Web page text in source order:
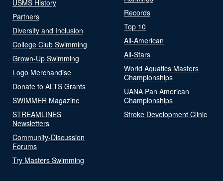
USMS History
Partners
Diversity and Inclusion
College Club Swimming
Grown-Up Swimming
Logo Merchandise
Donate to ALTS Grants
SWIMMER Magazine
STREAMLINES
Newsletters
Community-Discussion
Forums
Try Masters Swimming
Records
Top 10
All-American
All-Stars
World Aquatics Masters
Championships
UANA Pan American
Championships
Stroke Development Clinic